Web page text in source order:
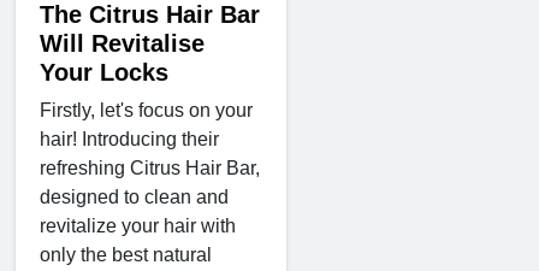
The Citrus Hair Bar
Will Revitalise
Your Locks
Firstly, let's focus on your
hair! Introducing their
refreshing Citrus Hair Bar,
designed to clean and
revitalize your hair with
only the best natural